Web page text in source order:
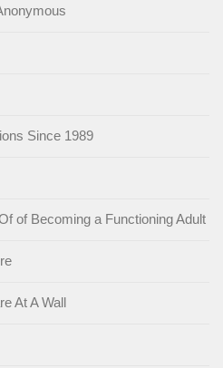
Since 1989
of Becoming a Functioning Adult
At A Wall